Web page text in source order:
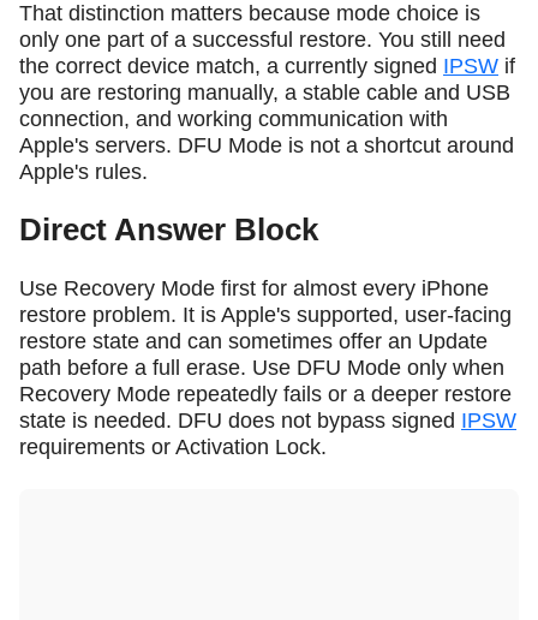
That distinction matters because mode choice is
only one part of a successful restore. You still need
the correct device match, a currently signed IPSW if
you are restoring manually, a stable cable and USB
connection, and working communication with
Apple's servers. DFU Mode is not a shortcut around
Apple's rules.
Direct Answer Block
Use Recovery Mode first for almost every iPhone
restore problem. It is Apple's supported, user-facing
restore state and can sometimes offer an Update
path before a full erase. Use DFU Mode only when
Recovery Mode repeatedly fails or a deeper restore
state is needed. DFU does not bypass signed IPSW
requirements or Activation Lock.